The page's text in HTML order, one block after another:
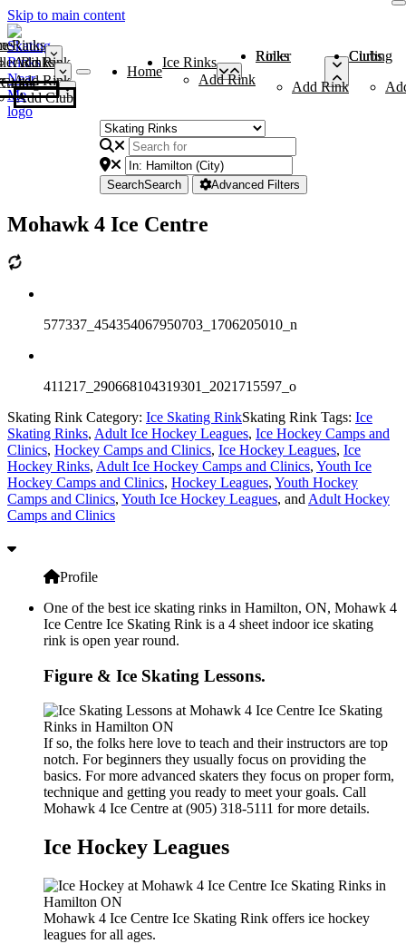
Skip to main content
Rinks
Add Rink
Rinks
Add Rink
Curling Clubs
Add Club
Home
Ice Rinks
Add Rink
Roller Rinks
Add Rink
Curling Clubs
SearchSearch Advanced Filters
Mohawk 4 Ice Centre
577337_454354067950703_1706205010_n
411217_290668104319301_2021715597_o
Skating Rink Category: Ice Skating RinkSkating Rink Tags: Ice
Skating Rinks, Adult Ice Hockey Leagues, Ice Hockey Camps and
Clinics, Hockey Camps and Clinics, Ice Hockey Leagues, Ice
Hockey Rinks, Adult Ice Hockey Camps and Clinics, Youth Ice
Hockey Camps and Clinics, Hockey Leagues, Youth Hockey
Camps and Clinics, Youth Ice Hockey Leagues, and Adult Hockey
Camps and Clinics
Profile
One of the best ice skating rinks in Hamilton, ON, Mohawk 4
Ice Centre Ice Skating Rink is a 4 sheet indoor ice skating
rink is open year round.
Figure & Ice Skating Lessons.
If so, the folks here love to teach and their instructors are top
notch. For beginners they usually focus on providing the
basics. For more advanced skaters they focus on proper form,
technique and getting you ready to meet your goals. Call
Mohawk 4 Ice Centre at (905) 318-5111 for more details.
Ice Hockey Leagues
Mohawk 4 Ice Centre Ice Skating Rink offers ice hockey
leagues for all ages.